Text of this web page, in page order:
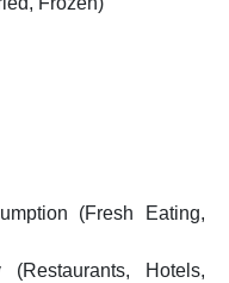
(Fresh Eating,
Hotels,